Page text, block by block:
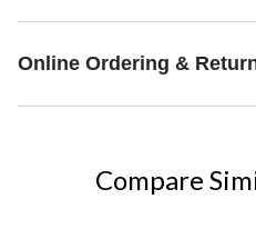
Online Ordering &
Compare